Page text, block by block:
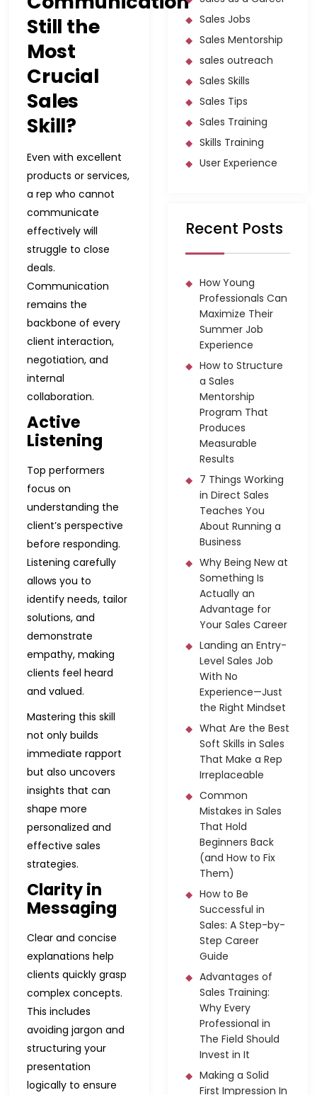
Still the
Most
Crucial
Sales
Skill?
Even with excellent
products or services,
a rep who cannot
communicate
effectively will
struggle to close
deals.
Communication
remains the
backbone of every
client interaction,
negotiation, and
internal
collaboration.
Active
Listening
Top performers
focus on
understanding the
client’s perspective
before responding.
Listening carefully
allows you to
identify needs, tailor
solutions, and
demonstrate
empathy, making
clients feel heard
and valued.
Mastering this skill
not only builds
immediate rapport
but also uncovers
insights that can
shape more
personalized and
effective sales
strategies.
Clarity in
Messaging
Clear and concise
explanations help
clients quickly grasp
complex concepts.
This includes
avoiding jargon and
structuring your
presentation
logically to ensure
Sales Jobs
Sales Mentorship
sales outreach
Sales Skills
Sales Tips
Sales Training
Skills Training
User Experience
Recent Posts
How Young
Professionals Can
Maximize Their
Summer Job
Experience
How to Structure
a Sales
Mentorship
Program That
Produces
Measurable
Results
7 Things Working
in Direct Sales
Teaches You
About Running a
Business
Why Being New at
Something Is
Actually an
Advantage for
Your Sales Career
Landing an Entry-
Level Sales Job
With No
Experience—Just
the Right Mindset
What Are the Best
Soft Skills in Sales
That Make a Rep
Irreplaceable
Common
Mistakes in Sales
That Hold
Beginners Back
(and How to Fix
Them)
How to Be
Successful in
Sales: A Step-by-
Step Career
Guide
Advantages of
Sales Training:
Why Every
Professional in
The Field Should
Invest in It
Making a Solid
First Impression In